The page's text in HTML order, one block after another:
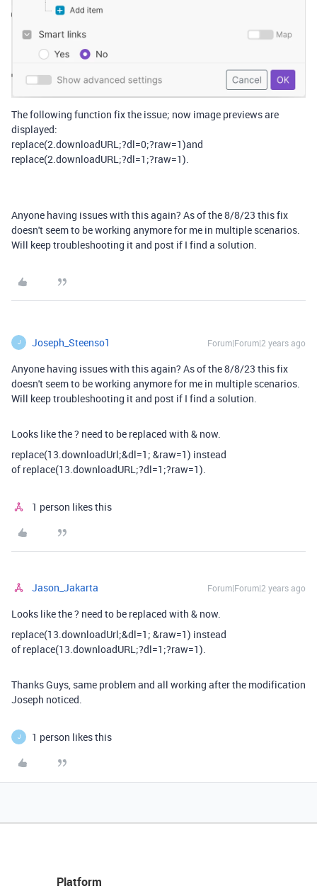
The following function fix the issue; now image previews are
displayed:
replace(2.downloadURL;?dl=0;?raw=1)and
replace(2.downloadURL;?dl=1;?raw=1).
Anyone having issues with this again? As of the 8/8/23 this fix
doesn't seem to be working anymore for me in multiple scenarios.
Will keep troubleshooting it and post if I find a solution.
J Joseph_Steenso1 Forum|Forum|2 years ago
Anyone having issues with this again? As of the 8/8/23 this fix
doesn't seem to be working anymore for me in multiple scenarios.
Will keep troubleshooting it and post if I find a solution.
Looks like the ? need to be replaced with & now.
replace(13.downloadUrl;&dl=1; &raw=1) instead
of replace(13.downloadURL;?dl=1;?raw=1).
1 person likes this
Jason_Jakarta Forum|Forum|2 years ago
Looks like the ? need to be replaced with & now.
replace(13.downloadUrl;&dl=1; &raw=1) instead
of replace(13.downloadURL;?dl=1;?raw=1).
Thanks Guys, same problem and all working after the modification
Joseph noticed.
J 1 person likes this
Platform